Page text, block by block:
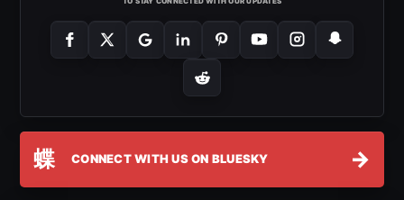
蝶 CONNECT WITH US ON BLUESKY →